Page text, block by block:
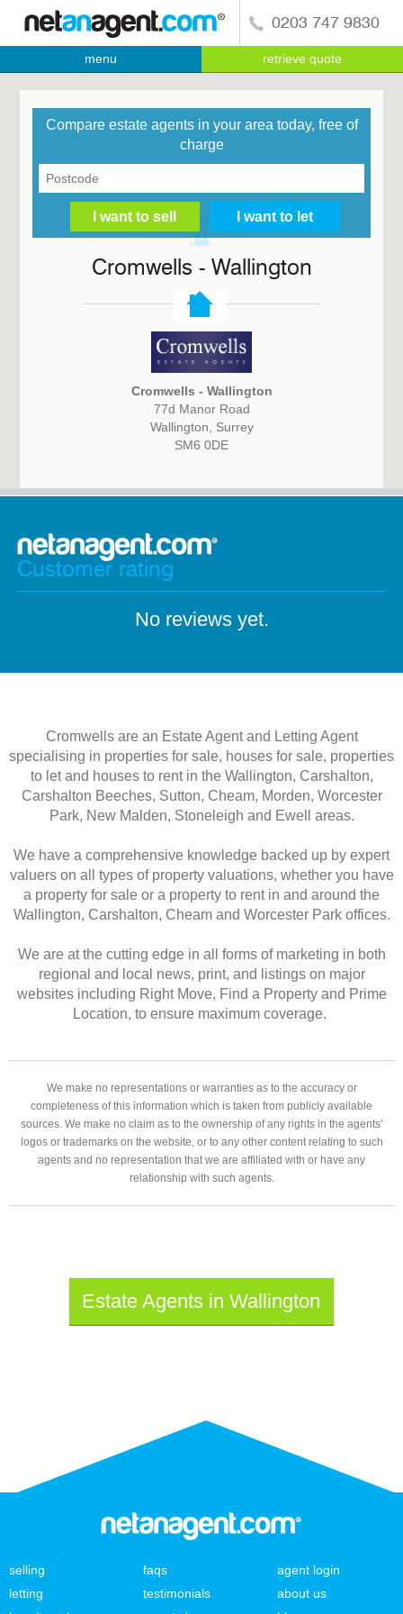
0203 747 9830
menu retrieve quote
Compare estate agents in your area today, free of
charge
Cromwells - Wallington
Cromwells - Wallington
77d Manor Road
Wallington, Surrey
SM6 0DE
Customer rating
No reviews yet.
Cromwells are an Estate Agent and Letting Agent
specialising in properties for sale, houses for sale, properties
to let and houses to rent in the Wallington, Carshalton,
Carshalton Beeches, Sutton, Cheam, Morden, Worcester
Park, New Malden, Stoneleigh and Ewell areas.
We have a comprehensive knowledge backed up by expert
valuers on all types of property valuations, whether you have
a property for sale or a property to rent in and around the
Wallington, Carshalton, Cheam and Worcester Park offices.
We are at the cutting edge in all forms of marketing in both
regional and local news, print, and listings on major
websites including Right Move, Find a Property and Prime
Location, to ensure maximum coverage.
We make no representations or warranties as to the accuracy or
completeness of this information which is taken from publicly available
sources. We make no claim as to the ownership of any rights in the agents’
logos or trademarks on the website, or to any other content relating to such
agents and no representation that we are affiliated with or have any
relationship with such agents.
Estate Agents in Wallington
selling
letting
faqs
testimonials
agent login
about us